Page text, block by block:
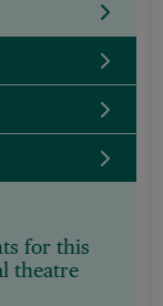
for this
theatre